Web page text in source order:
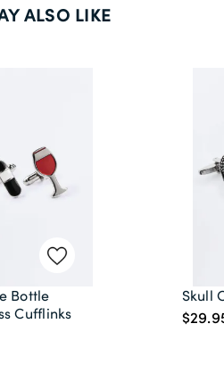
ALSO LIKE
Bottle
Cufflinks
Skull